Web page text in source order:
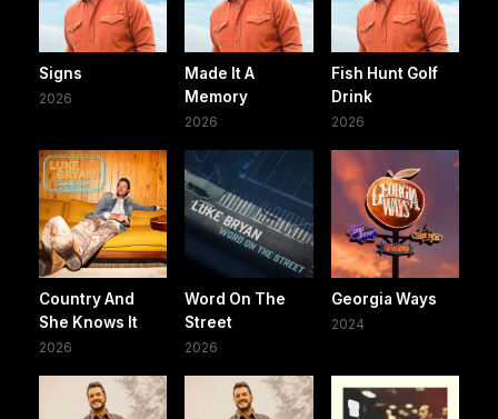
Signs
2026
Made It A
Memory
2026
Fish Hunt Golf
Drink
2026
Country And
She Knows It
2026
Word On The
Street
2026
Georgia Ways
2024